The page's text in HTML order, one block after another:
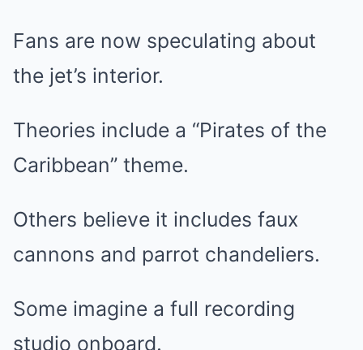
Fans are now speculating about
the jet’s interior.
Theories include a “Pirates of the
Caribbean” theme.
Others believe it includes faux
cannons and parrot chandeliers.
Some imagine a full recording
studio onboard.